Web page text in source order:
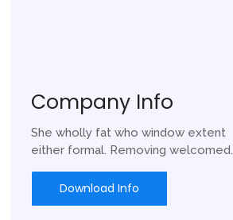
Company Info
She wholly fat who window extent
either formal. Removing welcomed.
Download Info